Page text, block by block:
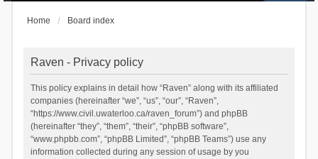
Home Board index
Raven - Privacy policy
This policy explains in detail how “Raven” along with its affiliated
companies (hereinafter “we”, “us”, “our”, “Raven”,
“https://www.civil.uwaterloo.ca/raven_forum”) and phpBB
(hereinafter “they”, “them”, “their”, “phpBB software”,
“www.phpbb.com”, “phpBB Limited”, “phpBB Teams”) use any
information collected during any session of usage by you